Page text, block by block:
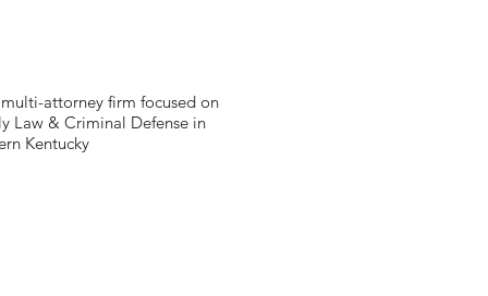
attorney firm focused on
Law & Criminal Defense in
Kentucky